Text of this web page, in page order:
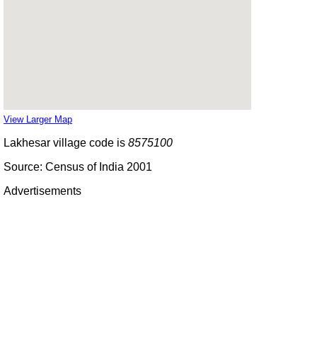
View Larger Map
Lakhesar village code is 8575100
Source: Census of India 2001
Advertisements